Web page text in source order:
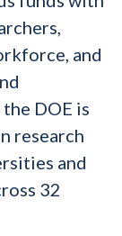
and
DOE is
research
and
32